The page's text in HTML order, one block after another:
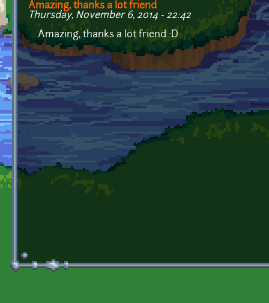
Amazing, thanks a lot friend
Thursday, November 6, 2014 - 22:42
Amazing, thanks a lot friend :D